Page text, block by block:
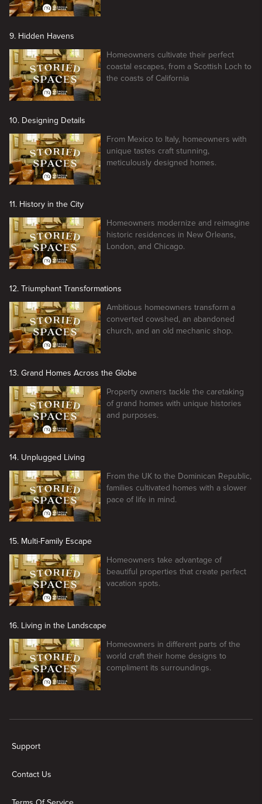
9. Hidden Havens
Homeowners cultivate their perfect
coastal escapes, from a Scottish Loch to
the coasts of California
10. Designing Details
From Mexico to Italy, homeowners with
unique tastes craft stunning,
meticulously designed homes.
11. History in the City
Homeowners modernize and reimagine
historic residences in New Orleans,
London, and Chicago.
12. Triumphant Transformations
Ambitious homeowners transform a
converted cowshed, an abandoned
church, and an old mechanic shop.
13. Grand Homes Across the Globe
Property owners tackle the caretaking
of grand homes with unique histories
and purposes.
14. Unplugged Living
From the UK to the Dominican Republic,
families cultivated homes with a slower
pace of life in mind.
15. Multi-Family Escape
Homeowners take advantage of
beautiful properties that create perfect
vacation spots.
16. Living in the Landscape
Homeowners in different parts of the
world craft their home designs to
compliment its surroundings.
Support
Contact Us